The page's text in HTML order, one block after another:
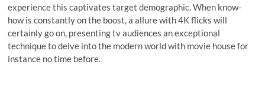
experience this captivates target demographic. When know-
how is constantly on the boost, a allure with 4K flicks will
certainly go on, presenting tv audiences an exceptional
technique to delve into the modern world with movie house for
instance no time before.